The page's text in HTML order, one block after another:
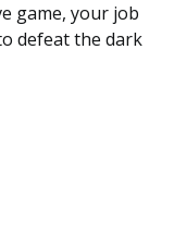
game, your job
defeat the dark